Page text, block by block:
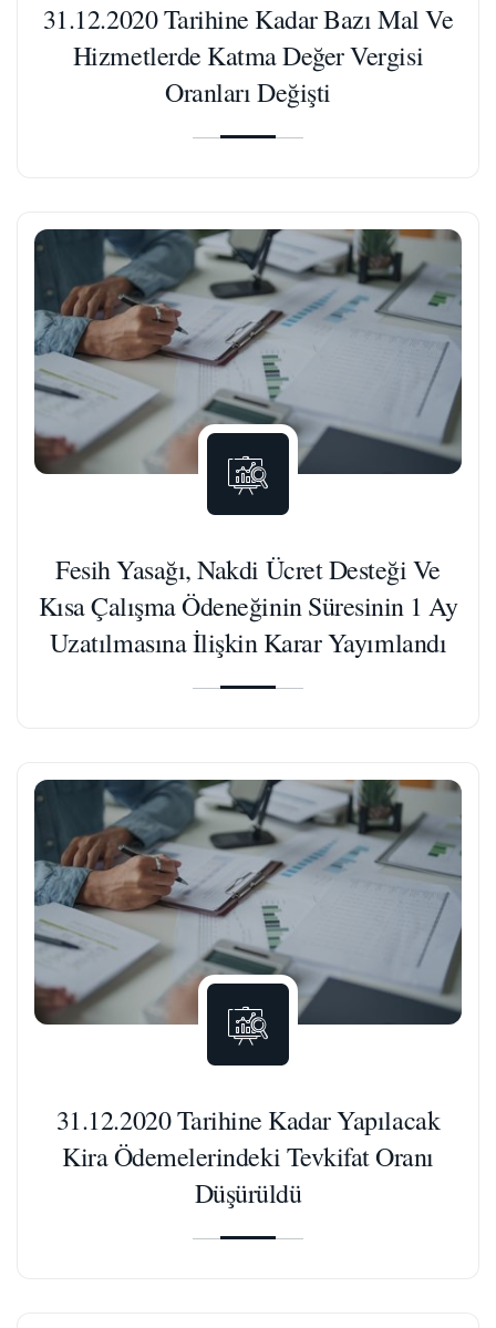
31.12.2020 Tarihine Kadar Bazı Mal Ve
Hizmetlerde Katma Değer Vergisi
Oranları Değişti
Fesih Yasağı, Nakdi Ücret Desteği Ve
Kısa Çalışma Ödeneğinin Süresinin 1 Ay
Uzatılmasına İlişkin Karar Yayımlandı
31.12.2020 Tarihine Kadar Yapılacak
Kira Ödemelerindeki Tevkifat Oranı
Düşürüldü